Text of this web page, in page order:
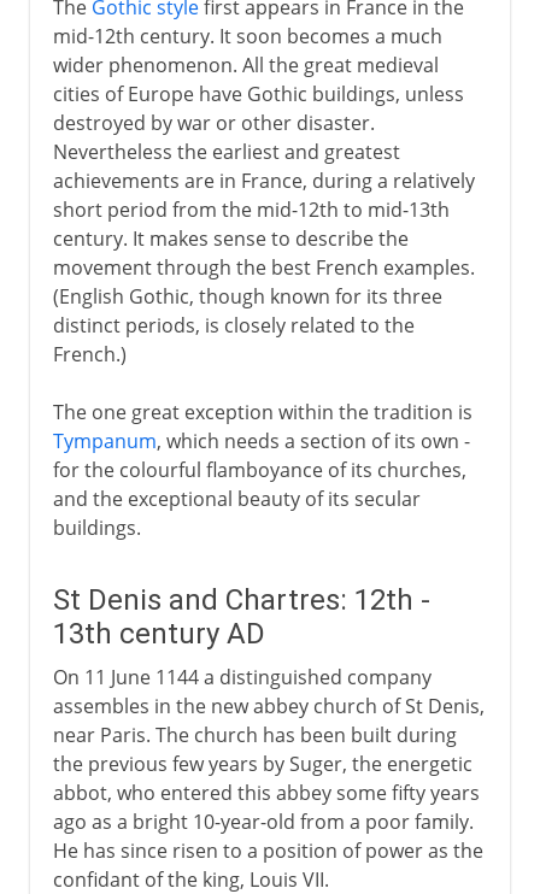
The Gothic stylefirst appears in France in the
mid-12th century. It soon becomes a much
wider phenomenon. All the great medieval
cities of Europe have Gothic buildings, unless
destroyed by war or other disaster.
Nevertheless the earliest and greatest
achievements are in France, during a relatively
short period from the mid-12th to mid-13th
century. It makes sense to describe the
movement through the best French examples.
(English Gothic, though known for its three
distinct periods, is closely related to the
French.)
The one great exception within the tradition is
Tympanum, which needs a section of its own -
for the colourful flamboyance of its churches,
and the exceptional beauty of its secular
buildings.
St Denis and Chartres: 12th -
13th century AD
On 11 June 1144 a distinguished company
assembles in the new abbey church of St Denis,
near Paris. The church has been built during
the previous few years by Suger, the energetic
abbot, who entered this abbey some fifty years
ago as a bright 10-year-old from a poor family.
He has since risen to a position of power as the
confidant of the king, Louis VII.